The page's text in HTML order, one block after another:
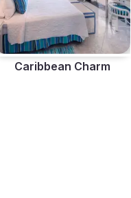
Caribbean Charm